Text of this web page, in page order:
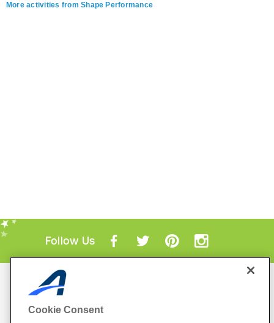
More activities from Shape Performance
Follow Us
Mobile Apps
Cookie Consent